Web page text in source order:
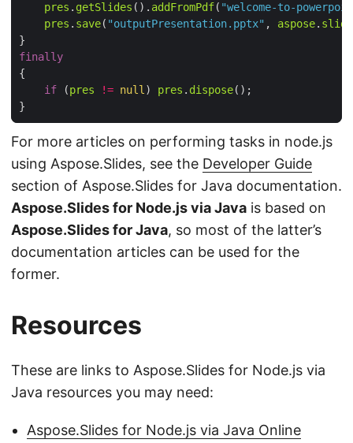
pres . getSlides (). addFromPdf( "welcome-to-
pres . save( "outputPresentation.pptx" , aspose.
finally
if (pres != null ) pres . dispose
For more articles on performing tasks in node.js
using Aspose.Slides, see the Developer Guide
section of Aspose.Slides for Java documentation.
Aspose.Slides for Node.js via Java is based on
Aspose.Slides for Java, so most of the latter’s
documentation articles can be used for the
former.
Resources
These are links to Aspose.Slides for Node.js via
Java resources you may need:
Aspose.Slides for Node.js via Java Online